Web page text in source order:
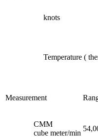
knots
Temperature (
Measurement
CMM
cube meter/min